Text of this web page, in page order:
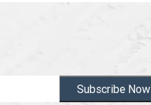
Subscribe Now